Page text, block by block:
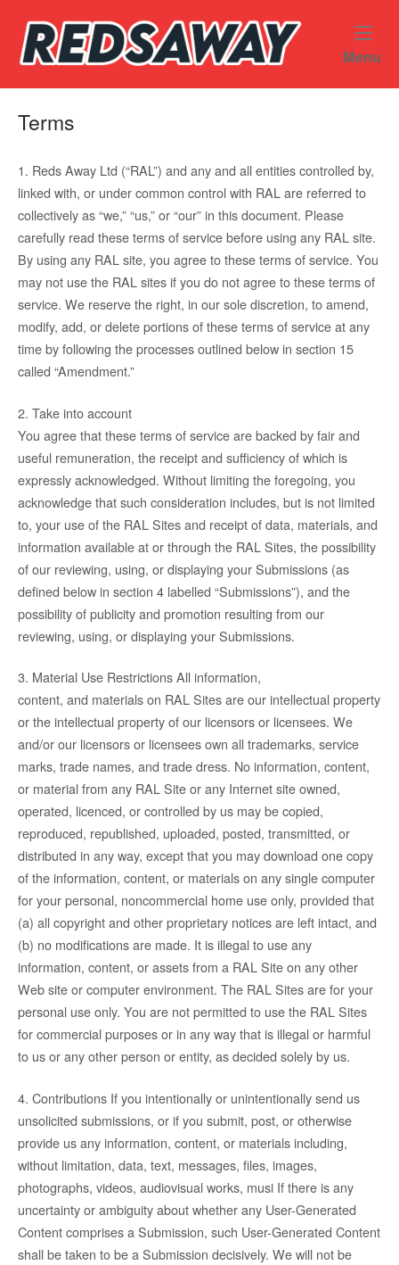
content
Home
Menu
Terms
1. Reds Away Ltd (“RAL”) and any and all entities controlled by,
linked with, or under common control with RAL are referred to
collectively as “we,” “us,” or “our” in this document. Please
carefully read these terms of service before using any RAL site.
By using any RAL site, you agree to these terms of service. You
may not use the RAL sites if you do not agree to these terms of
service. We reserve the right, in our sole discretion, to amend,
modify, add, or delete portions of these terms of service at any
time by following the processes outlined below in section 15
called “Amendment.”
2. Take into account
You agree that these terms of service are backed by fair and
useful remuneration, the receipt and sufficiency of which is
expressly acknowledged. Without limiting the foregoing, you
acknowledge that such consideration includes, but is not limited
to, your use of the RAL Sites and receipt of data, materials, and
information available at or through the RAL Sites, the possibility
of our reviewing, using, or displaying your Submissions (as
defined below in section 4 labelled “Submissions”), and the
possibility of publicity and promotion resulting from our
reviewing, using, or displaying your Submissions.
3. Material Use Restrictions All information,
content, and materials on RAL Sites are our intellectual property
or the intellectual property of our licensors or licensees. We
and/or our licensors or licensees own all trademarks, service
marks, trade names, and trade dress. No information, content,
or material from any RAL Site or any Internet site owned,
operated, licenced, or controlled by us may be copied,
reproduced, republished, uploaded, posted, transmitted, or
distributed in any way, except that you may download one copy
of the information, content, or materials on any single computer
for your personal, noncommercial home use only, provided that
(a) all copyright and other proprietary notices are left intact, and
(b) no modifications are made. It is illegal to use any
information, content, or assets from a RAL Site on any other
Web site or computer environment. The RAL Sites are for your
personal use only. You are not permitted to use the RAL Sites
for commercial purposes or in any way that is illegal or harmful
to us or any other person or entity, as decided solely by us.
4. Contributions If you intentionally or unintentionally send us
unsolicited submissions, or if you submit, post, or otherwise
provide us any information, content, or materials including,
without limitation, data, text, messages, files, images,
photographs, videos, audiovisual works, musi If there is any
uncertainty or ambiguity about whether any User-Generated
Content comprises a Submission, such User-Generated Content
shall be taken to be a Submission decisively. We will not be